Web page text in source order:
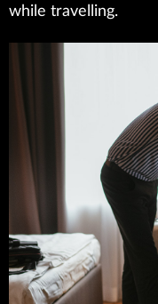
while travelling.